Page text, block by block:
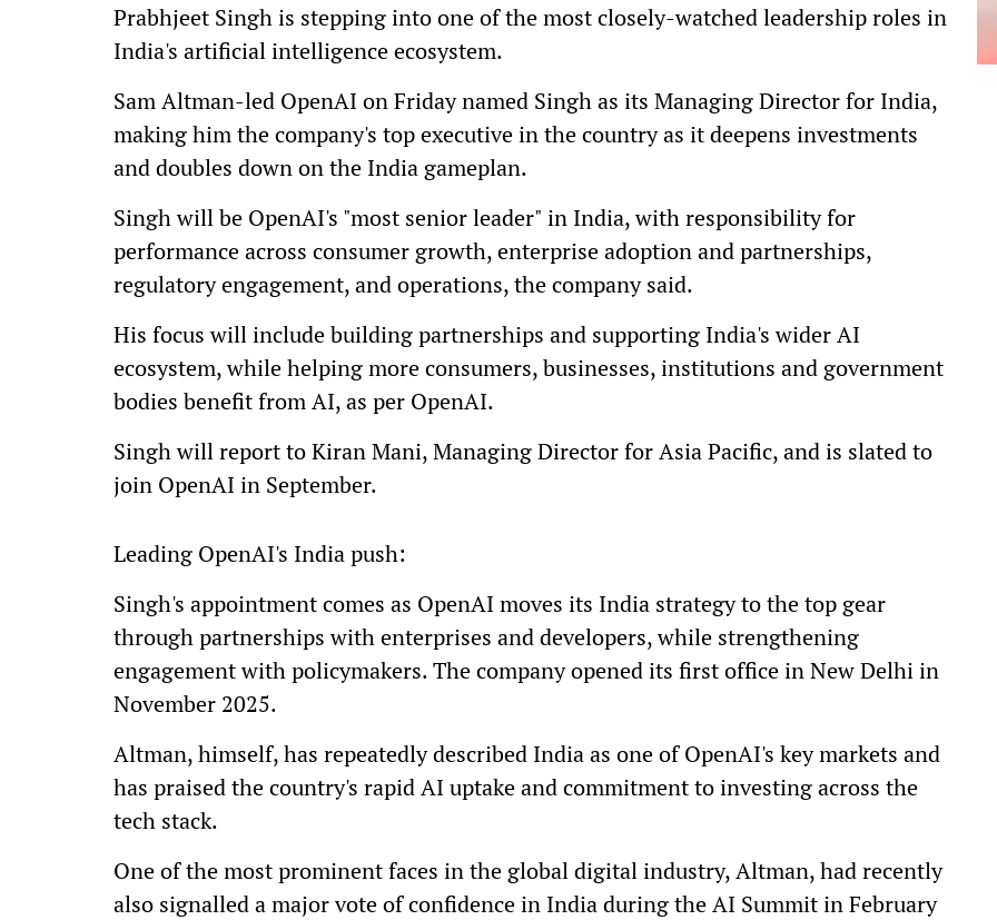
Prabhjeet Singh is stepping into one of the most closely-watched leadership roles in
India's artificial intelligence ecosystem.
Sam Altman-led OpenAI on Friday named Singh as its Managing Director for India,
making him the company's top executive in the country as it deepens investments
and doubles down on the India gameplan.
Singh will be OpenAI's "most senior leader" in India, with responsibility for
performance across consumer growth, enterprise adoption and partnerships,
regulatory engagement, and operations, the company said.
His focus will include building partnerships and supporting India's wider AI
ecosystem, while helping more consumers, businesses, institutions and government
bodies benefit from AI, as per OpenAI.
Singh will report to Kiran Mani, Managing Director for Asia Pacific, and is slated to
join OpenAI in September.
Leading OpenAI's India push:
Singh's appointment comes as OpenAI moves its India strategy to the top gear
through partnerships with enterprises and developers, while strengthening
engagement with policymakers. The company opened its first office in New Delhi in
November 2025.
Altman, himself, has repeatedly described India as one of OpenAI's key markets and
has praised the country's rapid AI uptake and commitment to investing across the
tech stack.
One of the most prominent faces in the global digital industry, Altman, had recently
also signalled a major vote of confidence in India during the AI Summit in February